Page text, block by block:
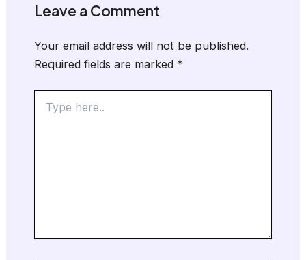
Leave a Comment
Your email address will not be published.
Required fields are marked *
here..